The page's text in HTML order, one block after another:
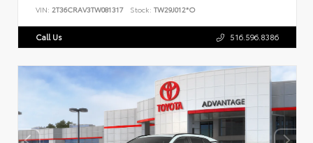
VIN: 2T36CRAV3TW081317 Stock: TW29J012*O
Call Us 516.596.8386